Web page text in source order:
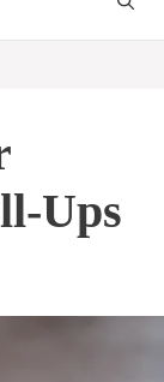
Ups